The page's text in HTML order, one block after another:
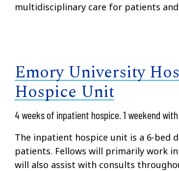
multidisciplinary care for patients
Emory University
Hospice Unit
4 weeks of inpatient hospice. 1 weekend
The inpatient hospice unit is a 6-bed
patients. Fellows will primarily work
will also assist with consults